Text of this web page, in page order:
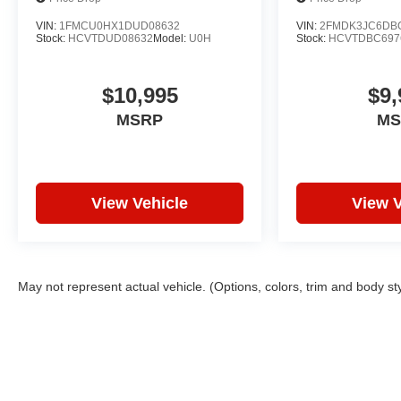
VIN: 1FMCU0HX1DUD08632
Stock: HCVTDUD08632 Model: U0H
$10,995
MSRP
View Vehicle
VIN:
Stock:
View
May not represent actual vehicle. (Options, colors, trim and body